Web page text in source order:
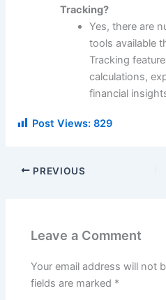
Tracking?
Yes, there are
tools available
Tracking
calculations,
financial
Post Views: 829
PREVIOUS
Leave a Comment
Your email address will not
fields are marked *